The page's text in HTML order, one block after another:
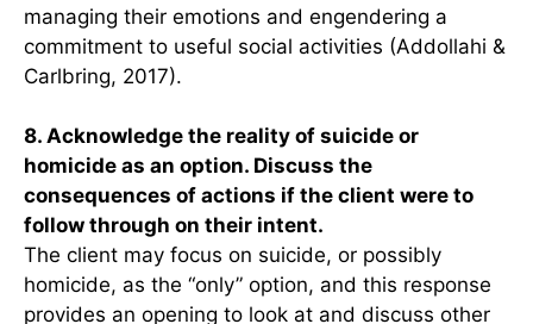
managing their emotions and engendering a
commitment to useful social activities (Addollahi &
Carlbring, 2017).
8. Acknowledge the reality of suicide or
homicide as an option. Discuss the
consequences of actions if the client were to
follow through on their intent.
The client may focus on suicide, or possibly
homicide, as the “only” option, and this response
provides an opening to look at and discuss other